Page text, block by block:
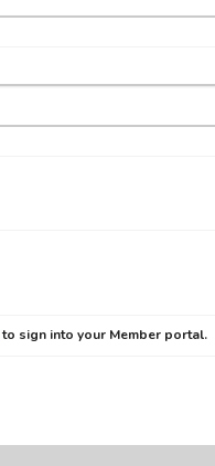
to sign into your Member portal.